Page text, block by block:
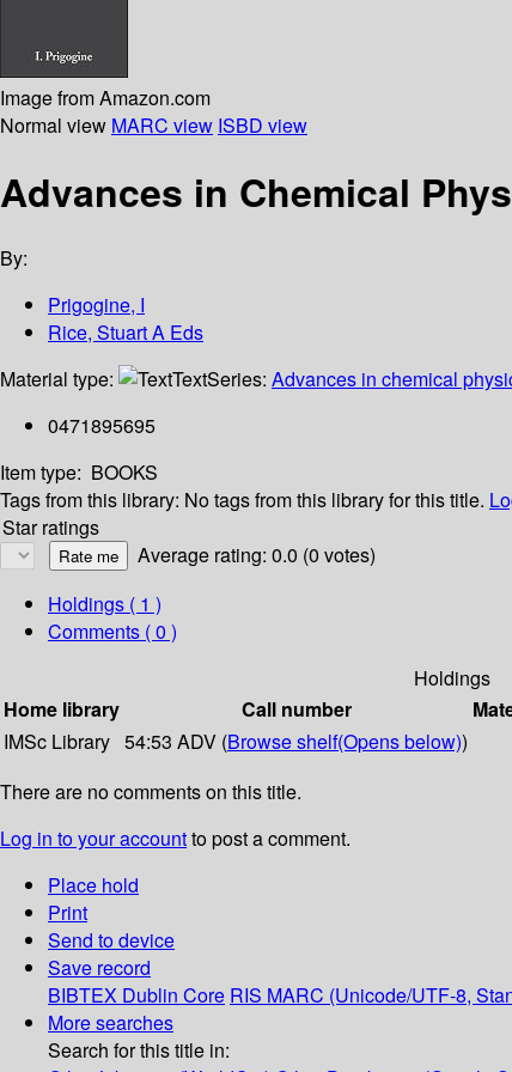
Image from Amazon.com
Normal view MARC view ISBD view
Advances in Chemical
By:
Prigogine, I
Rice, Stuart A Eds
Material type:
TextSeries: Advances in chemical
0471895695
Item type: BOOKS
Tags from this library: No tags from this library for this title.
Star ratings
Average rating: 0.0 (0 votes)
Holdings ( 1 )
Comments ( 0 )
Holdings
Home library
Call number
IMSc Library 54:53 ADV (Browse shelf(Opens below))
There are no comments on this title.
Log in to your accountto post a comment.
Place hold
Print
Send to device
Save record
BIBTEX Dublin Core RIS MARC (Unicode/UTF-8,
More searches
Search for this title in: